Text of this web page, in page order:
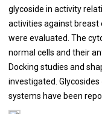
glycoside in activity
activities against breast
were evaluated. The
normal cells and their
Docking studies and
investigated.
systems have been